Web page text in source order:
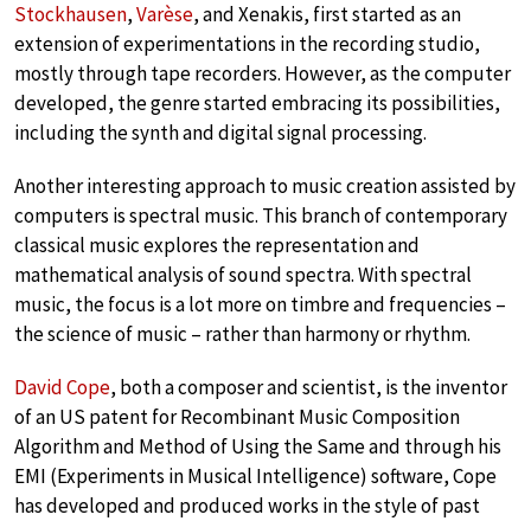
Stockhausen,Varèse, and Xenakis, first started as an
extension of experimentations in the recording studio,
mostly through tape recorders. However, as the computer
developed, the genre started embracing its possibilities,
including the synth and digital signal processing.
Another interesting approach to music creation assisted by
computers is spectral music. This branch of contemporary
classical music explores the representation and
mathematical analysis of sound spectra. With spectral
music, the focus is a lot more on timbre and frequencies –
the science of music – rather than harmony or rhythm.
David Cope, both a composer and scientist, is the inventor
of an US patent for Recombinant Music Composition
Algorithm and Method of Using the Same and through his
EMI (Experiments in Musical Intelligence) software, Cope
has developed and produced works in the style of past